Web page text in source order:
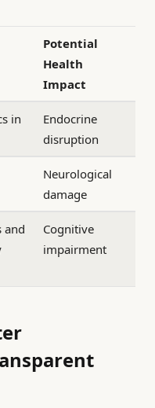
Potential
Health
Impact
in
Endocrine
disruption
Neurological
damage
and
Cognitive
impairment